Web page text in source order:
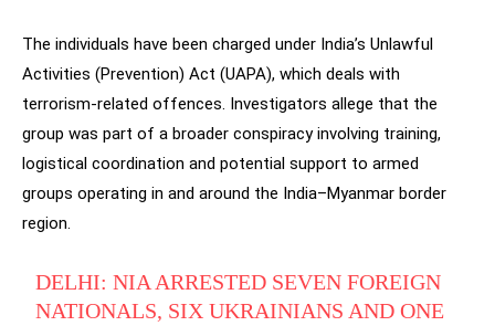
The individuals have been charged under India’s Unlawful
Activities (Prevention) Act (UAPA), which deals with
terrorism-related offences. Investigators allege that the
group was part of a broader conspiracy involving training,
logistical coordination and potential support to armed
groups operating in and around the India–Myanmar border
region.
DELHI: NIA ARRESTED SEVEN FOREIGN
NATIONALS, SIX UKRAINIANS AND ONE